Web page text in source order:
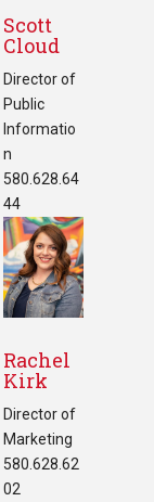
Scott
Cloud
Director of
Public
Informatio
n
580.628.64
44
Rachel
Kirk
Director of
Marketing
580.628.62
02